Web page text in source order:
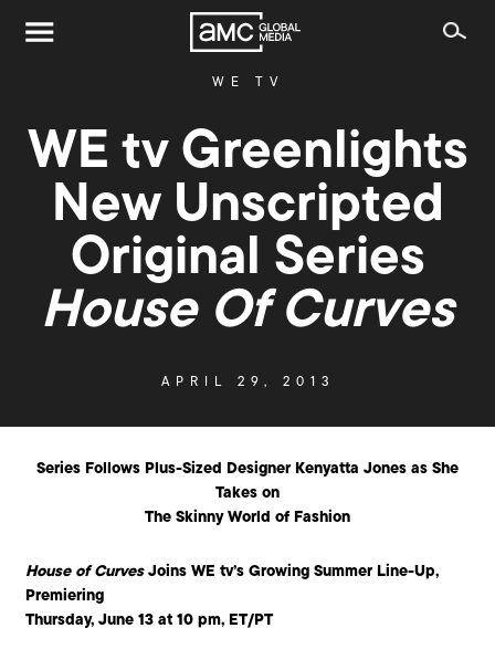
WE TV
WE tv Greenlights
New Unscripted
Original Series
House Of Curves
APRIL 29, 2013
Series Follows Plus-Sized Designer Kenyatta Jones as She
Takes on
The Skinny World of Fashion
House of CurvesJoins WE tv’s Growing Summer Line-Up,
Premiering
Thursday, June 13 at 10 pm, ET/PT